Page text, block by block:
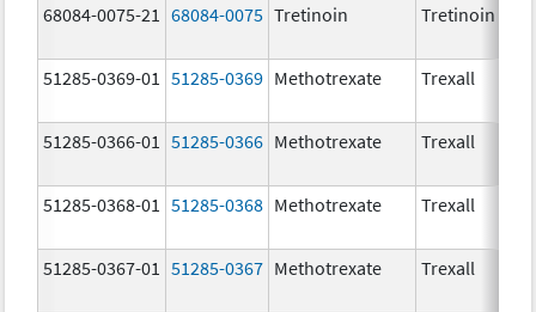
68084-0075-21 68084-0075 Tretinoin Tretinoin
51285-0369-01 51285-0369 Methotrexate Trexall
51285-0366-01 51285-0366 Methotrexate Trexall
51285-0368-01 51285-0368 Methotrexate Trexall
51285-0367-01 51285-0367 Methotrexate Trexall